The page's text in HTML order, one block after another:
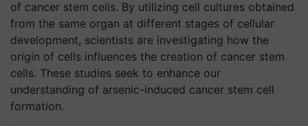
of cancer stem cells. By utilizing cell cultures obtained
from the same organ at different stages of cellular
development, scientists are investigating how the
origin of cells influences the creation of cancer stem
cells. These studies seek to enhance our
understanding of arsenic-induced cancer stem cell
formation.